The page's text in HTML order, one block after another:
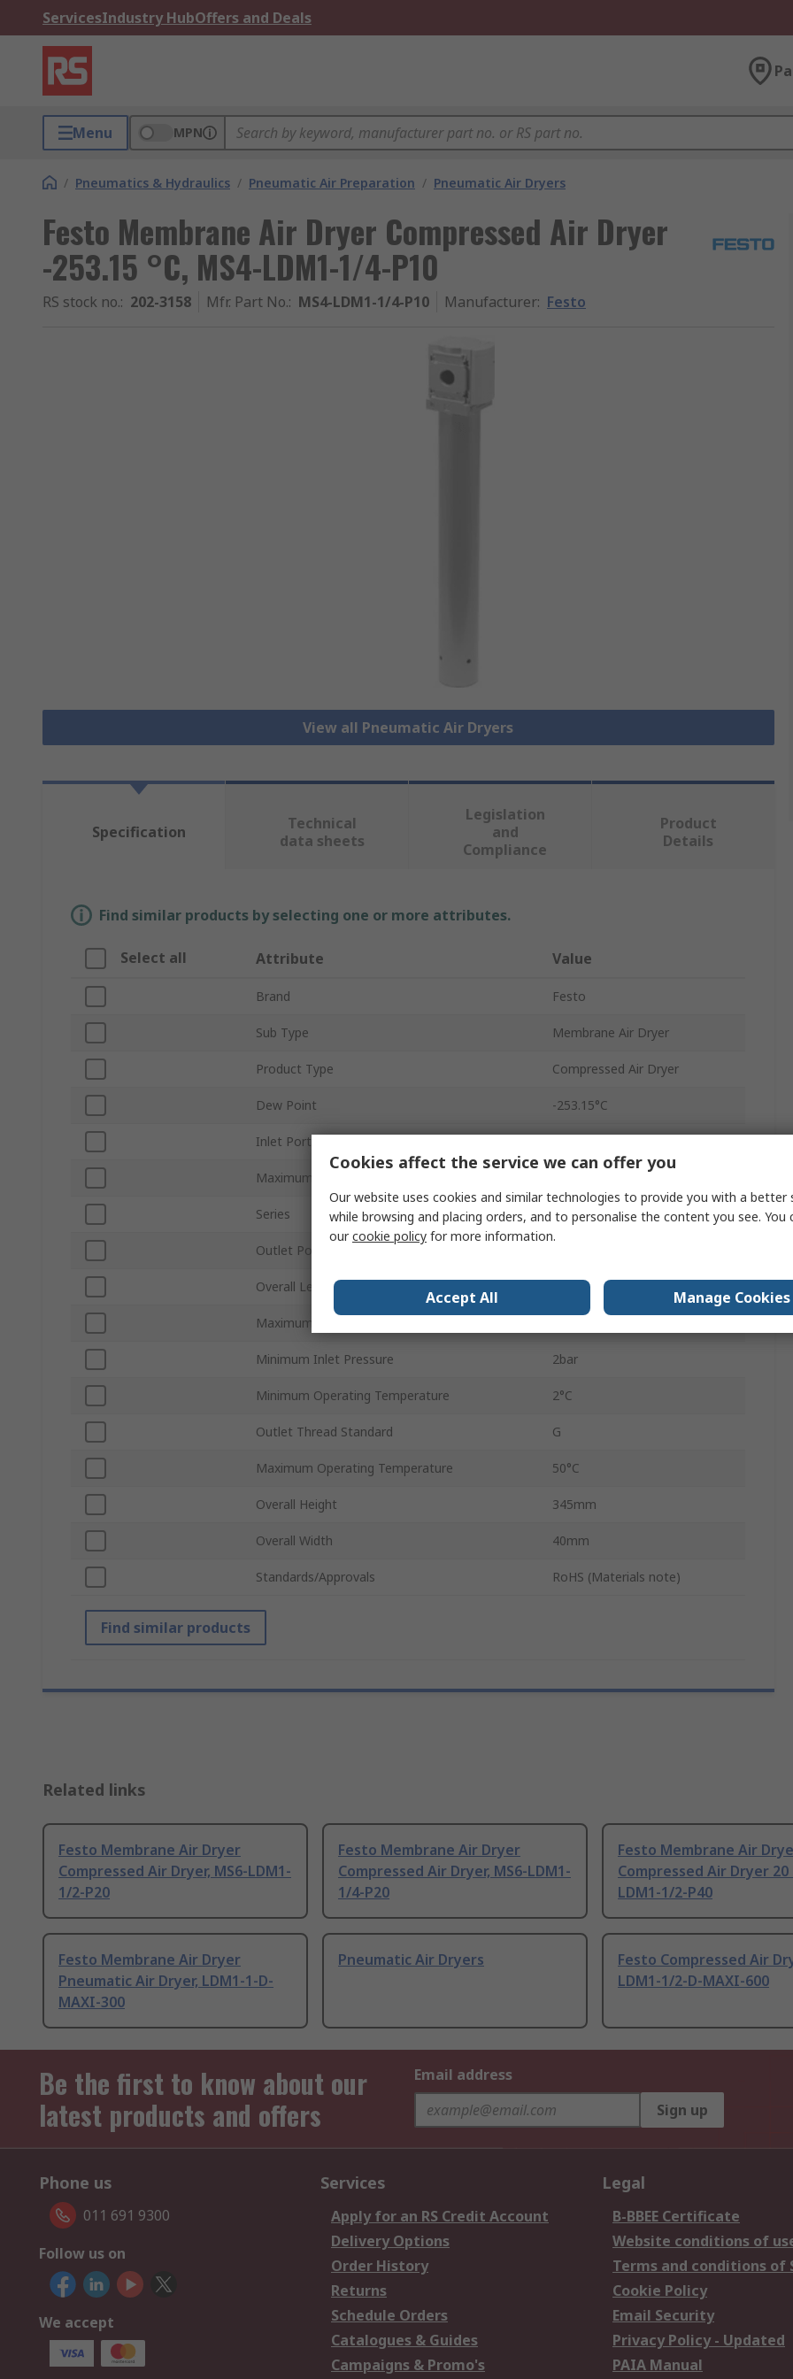
ServicesIndustry HubOffers and Deals
Menu MPN
/ Pneumatics & Hydraulics / Pneumatic Air Preparation / Pneumatic Air Dryers
Festo Membrane Air Dryer Compressed Air Dryer
-253.15 °C, MS4-LDM1-1/4-P10
RS stock no.: 202-3158 Mfr. Part No.: MS4-LDM1-1/4-P10 Manufacturer: Festo
View all Pneumatic Air Dryers
Specification
Technical
data sheets
Legislation
and
Compliance
Product
Details
Find similar products by selecting one or more attributes.
Select all Attribute Value
Brand Festo
Sub Type Membrane Air Dryer
Product Type Compressed Air Dryer
Dew Point -253.15°C
Inlet Port Size
Maximum Flow Rate
Series MS
Outlet Port Size
Overall Length 54mm
Maximum Inlet Pressure
Minimum Inlet Pressure 2bar
Minimum Operating Temperature 2°C
Outlet Thread Standard G
Maximum Operating Temperature 50°C
Overall Height 345mm
Overall Width 40mm
Standards/Approvals RoHS (Materials note)
Find similar products
Related links
Festo Membrane Air Dryer
Compressed Air Dryer, MS6-LDM1-
1/2-P20
Festo Membrane Air Dryer
Compressed Air Dryer, MS6-LDM1-
1/4-P20
Festo Membrane Air
Compressed Air Dryer 20
LDM1-1/2-P40
Festo Membrane Air Dryer
Pneumatic Air Dryer, LDM1-1-D-
MAXI-300
Pneumatic Air Dryers
Festo Compressed Air
LDM1-1/2-D-MAXI-600
Be the first to know about our
latest products and offers
Email address
Sign up
Phone us
011 691 9300
Follow us on
We accept
Services
Apply for an RS Credit Account
Delivery Options
Order History
Returns
Schedule Orders
Catalogues & Guides
Campaigns & Promo's
Legal
B-BBEE Certificate
Website conditions of
Terms and conditions of
Cookie Policy
Email Security
Privacy Policy - Updated
PAIA Manual
Cookies affect the service we can offer you
Our website uses cookies and similar technologies to provide you with a better
while browsing and placing orders, and to personalise the content you see. You
ourcookie policy for more information.
Accept All Manage Cookies